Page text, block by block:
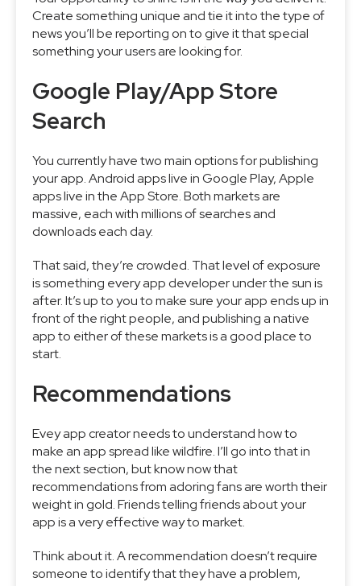
Create something unique and tie it into the type of
news you’ll be reporting on to give it that special
something your users are looking for.
Google Play/App Store
Search
You currently have two main options for publishing
your app. Android apps live in Google Play, Apple
apps live in the App Store. Both markets are
massive, each with millions of searches and
downloads each day.
That said, they’re crowded. That level of exposure
is something every app developer under the sun is
after. It’s up to you to make sure your app ends up in
front of the right people, and publishing a native
app to either of these markets is a good place to
start.
Recommendations
Evey app creator needs to understand how to
make an app spread like wildfire. I’ll go into that in
the next section, but know now that
recommendations from adoring fans are worth their
weight in gold. Friends telling friends about your
app is a very effective way to market.
Think about it. A recommendation doesn’t require
someone to identify that they have a problem,